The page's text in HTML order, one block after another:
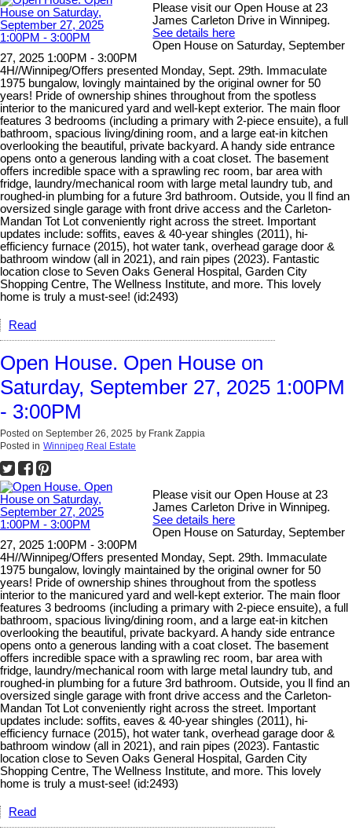
Please visit our Open House at 23
James Carleton Drive in Winnipeg.
See details here
Open House on Saturday, September
27, 2025 1:00PM - 3:00PM
4H//Winnipeg/Offers presented Monday, Sept. 29th. Immaculate
1975 bungalow, lovingly maintained by the original owner for 50
years! Pride of ownership shines throughout from the spotless
interior to the manicured yard and well-kept exterior. The main floor
features 3 bedrooms (including a primary with 2-piece ensuite), a full
bathroom, spacious living/dining room, and a large eat-in kitchen
overlooking the beautiful, private backyard. A handy side entrance
opens onto a generous landing with a coat closet. The basement
offers incredible space with a sprawling rec room, bar area with
fridge, laundry/mechanical room with large metal laundry tub, and
roughed-in plumbing for a future 3rd bathroom. Outside, you ll find an
oversized single garage with front drive access and the Carleton-
Mandan Tot Lot conveniently right across the street. Important
updates include: soffits, eaves & 40-year shingles (2011), hi-
efficiency furnace (2015), hot water tank, overhead garage door &
bathroom window (all in 2021), and rain pipes (2023). Fantastic
location close to Seven Oaks General Hospital, Garden City
Shopping Centre, The Wellness Institute, and more. This lovely
home is truly a must-see! (id:2493)
Read
Open House. Open House on
Saturday, September 27, 2025 1:00PM
- 3:00PM
Posted on September 26, 2025 by Frank Zappia
Posted in Winnipeg Real Estate
Please visit our Open House at 23
James Carleton Drive in Winnipeg.
See details here
Open House on Saturday, September
27, 2025 1:00PM - 3:00PM
4H//Winnipeg/Offers presented Monday, Sept. 29th. Immaculate
1975 bungalow, lovingly maintained by the original owner for 50
years! Pride of ownership shines throughout from the spotless
interior to the manicured yard and well-kept exterior. The main floor
features 3 bedrooms (including a primary with 2-piece ensuite), a full
bathroom, spacious living/dining room, and a large eat-in kitchen
overlooking the beautiful, private backyard. A handy side entrance
opens onto a generous landing with a coat closet. The basement
offers incredible space with a sprawling rec room, bar area with
fridge, laundry/mechanical room with large metal laundry tub, and
roughed-in plumbing for a future 3rd bathroom. Outside, you ll find an
oversized single garage with front drive access and the Carleton-
Mandan Tot Lot conveniently right across the street. Important
updates include: soffits, eaves & 40-year shingles (2011), hi-
efficiency furnace (2015), hot water tank, overhead garage door &
bathroom window (all in 2021), and rain pipes (2023). Fantastic
location close to Seven Oaks General Hospital, Garden City
Shopping Centre, The Wellness Institute, and more. This lovely
home is truly a must-see! (id:2493)
Read